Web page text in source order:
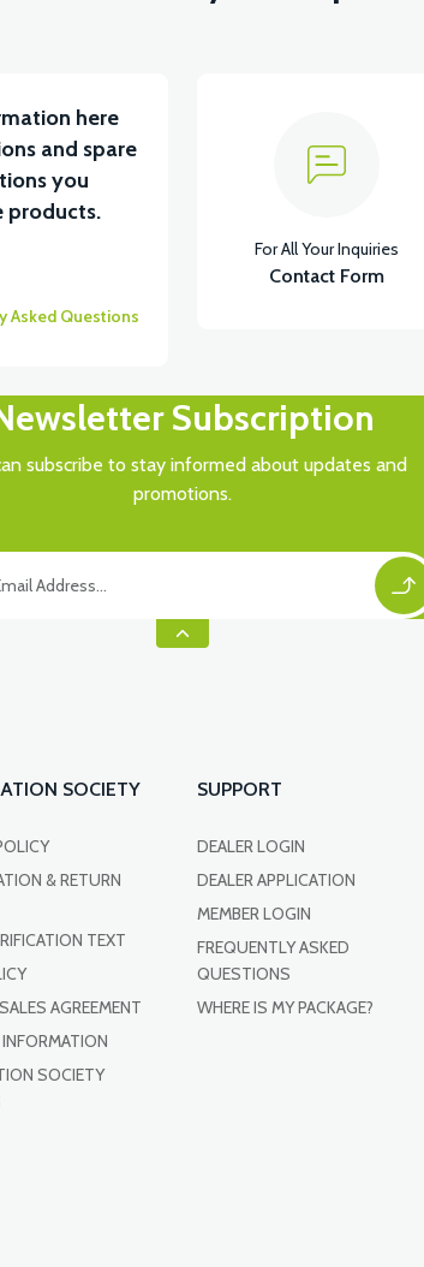
here
and spare
you
products.
Asked Questions
For All Your Inquiries
Contact Form
Subscription
subscribe to stay informed about updates and
promotions.
SOCIETY
& RETURN
TEXT
AGREEMENT
SOCIETY
SUPPORT
DEALER LOGIN
DEALER APPLICATION
MEMBER LOGIN
FREQUENTLY ASKED
QUESTIONS
WHERE IS MY PACKAGE?